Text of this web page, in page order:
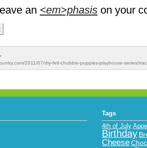
an <em>phasis on your
2011/07/diy-felt-chubbie-puppies-playhouse-series/
Tags
4th of July
Birthday
Cheese